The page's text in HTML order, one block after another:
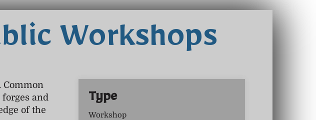
Workshops
. Common
and
of the
Type
Workshop